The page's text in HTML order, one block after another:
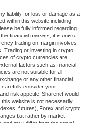
liability for loss or damage as a
within this website including
be fully informed regarding
financial markets, it is one of
trading on margin involves
Trading or investing in crypto
of crypto currencies are
factors such as financial,
are not suitable for all
or any other financial
consider your
risk appetite. Sharenet would
this website is not necessarily
futures), Forex and crypto
but rather by market